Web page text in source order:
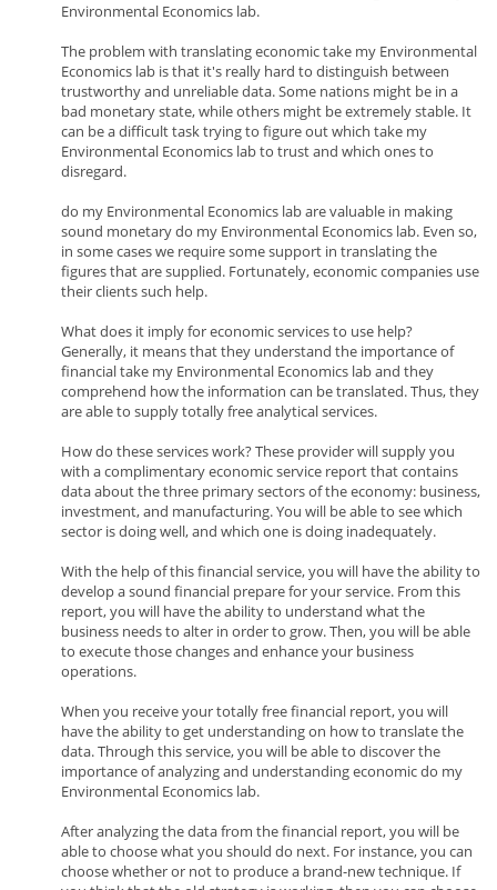
Environmental Economics lab.
The problem with translating economic take my Environmental
Economics lab is that it's really hard to distinguish between
trustworthy and unreliable data. Some nations might be in a
bad monetary state, while others might be extremely stable. It
can be a difficult task trying to figure out which take my
Environmental Economics lab to trust and which ones to
disregard.
do my Environmental Economics lab are valuable in making
sound monetary do my Environmental Economics lab. Even so,
in some cases we require some support in translating the
figures that are supplied. Fortunately, economic companies use
their clients such help.
What does it imply for economic services to use help?
Generally, it means that they understand the importance of
financial take my Environmental Economics lab and they
comprehend how the information can be translated. Thus, they
are able to supply totally free analytical services.
How do these services work? These provider will supply you
with a complimentary economic service report that contains
data about the three primary sectors of the economy: business,
investment, and manufacturing. You will be able to see which
sector is doing well, and which one is doing inadequately.
With the help of this financial service, you will have the ability to
develop a sound financial prepare for your service. From this
report, you will have the ability to understand what the
business needs to alter in order to grow. Then, you will be able
to execute those changes and enhance your business
operations.
When you receive your totally free financial report, you will
have the ability to get understanding on how to translate the
data. Through this service, you will be able to discover the
importance of analyzing and understanding economic do my
Environmental Economics lab.
After analyzing the data from the financial report, you will be
able to choose what you should do next. For instance, you can
choose whether or not to produce a brand-new technique. If